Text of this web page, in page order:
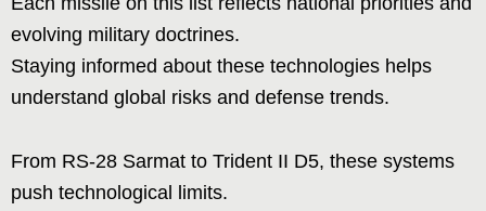
evolving military doctrines.
Staying informed about these technologies helps
understand global risks and defense trends.
From RS-28 Sarmat to Trident II D5, these systems
push technological limits.